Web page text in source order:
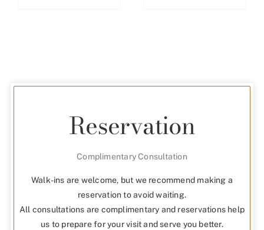
Reservation
Complimentary Consultation
Walk-ins are welcome, but we recommend making a
reservation to avoid waiting.
All consultations are complimentary and reservations help
us to prepare for your visit and serve you better.